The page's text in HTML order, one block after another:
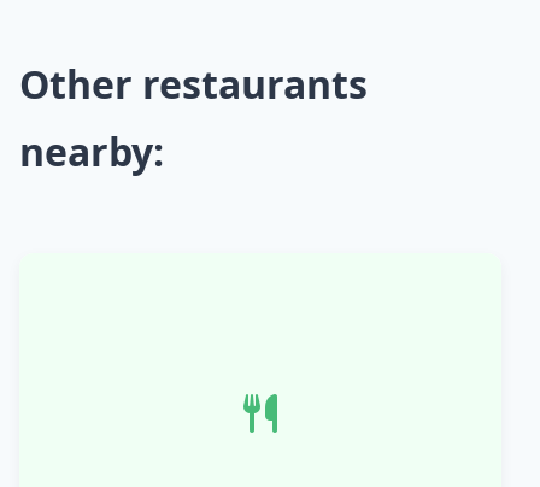
Other restaurants
nearby: